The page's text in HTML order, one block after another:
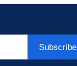
Subscribe